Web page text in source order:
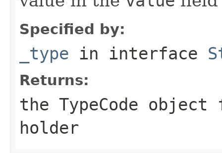
Specified by:
_type in interface
Returns:
the TypeCode object
holder